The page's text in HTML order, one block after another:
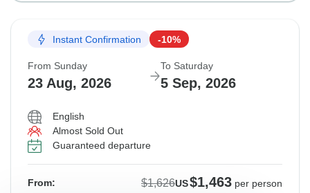
Instant Confirmation -10%
From Sunday
23 Aug, 2026
To Saturday
5 Sep, 2026
English
Almost Sold Out
Guaranteed departure
From: $1,626US$1,463 per person